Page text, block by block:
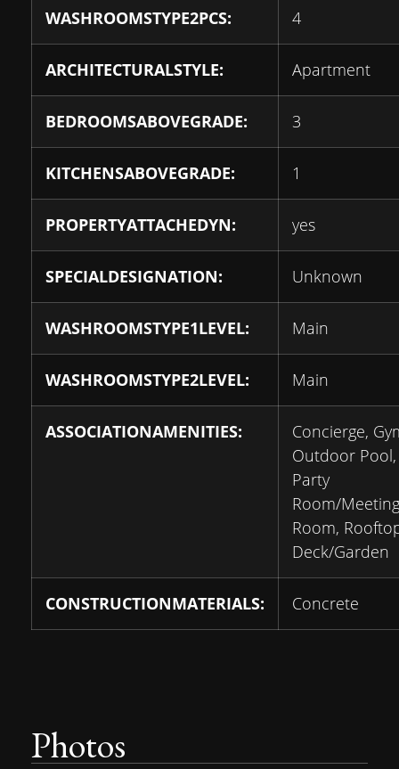
WASHROOMSTYPE2PCS: 4
ARCHITECTURALSTYLE: Apartment
BEDROOMSABOVEGRADE: 3
KITCHENSABOVEGRADE: 1
PROPERTYATTACHEDYN: yes
SPECIALDESIGNATION: Unknown
WASHROOMSTYPE1LEVEL: Main
WASHROOMSTYPE2LEVEL: Main
ASSOCIATIONAMENITIES:
Concierge,
Outdoor Pool,
Party
Room/Meeting
Room,
Deck/Garden
CONSTRUCTIONMATERIALS: Concrete
Photos